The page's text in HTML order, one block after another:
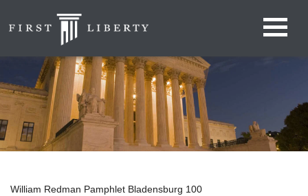
William Redman Pamphlet Bladensburg 100